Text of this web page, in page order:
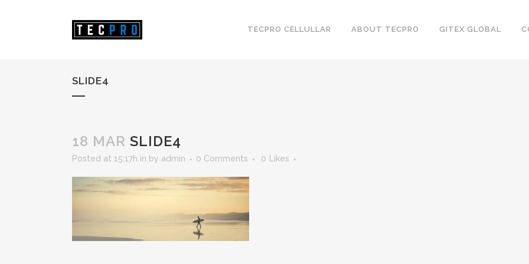
TECPRO CELLULLAR ABOUT TECPRO GITEX GLOBAL
SLIDE4
18 MAR SLIDE4
Posted at 15:17h in by admin 0 Comments 0 Likes